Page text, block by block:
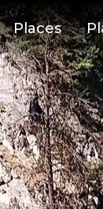
Places